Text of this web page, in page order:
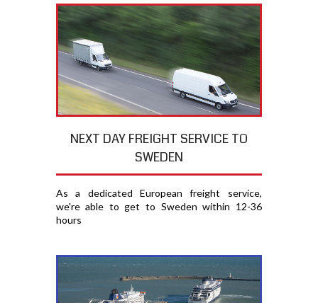
NEXT DAY FREIGHT SERVICE TO
SWEDEN
As a dedicated European freight service,
we're able to get to Sweden within 12-36
hours